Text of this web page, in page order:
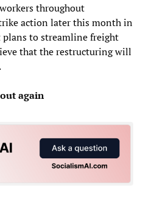
throughout
action later this month in
to streamline freight
that the restructuring will
again